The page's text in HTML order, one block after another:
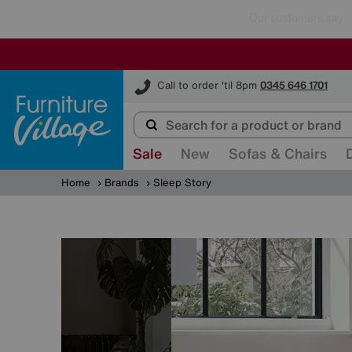
Call to order 'til 8pm 0345 646 1701
Furniture Village
Sale New Sofas & Chairs
Home Brands Sleep Story